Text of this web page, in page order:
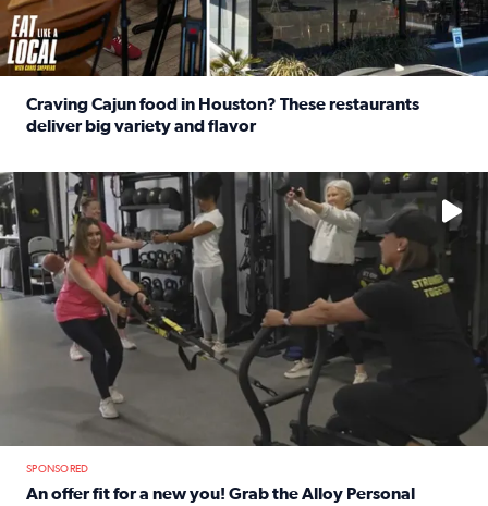
Craving Cajun food in Houston? These restaurants
deliver big variety and flavor
No description available
SPONSORED
An offer fit for a new you! Grab the Alloy Personal